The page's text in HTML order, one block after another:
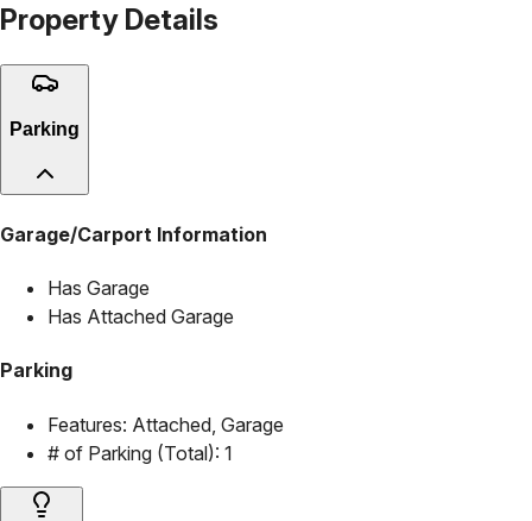
Property Details
Parking
Garage/Carport Information
Has Garage
Has Attached Garage
Parking
Features: Attached, Garage
# of Parking (Total): 1